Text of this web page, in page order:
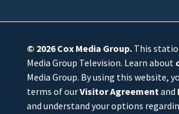
© 2026Cox Media Group.This
Media Group Television. Learn about
Media Group. By using this website,
terms of ourVisitor Agreement and
and understand your options